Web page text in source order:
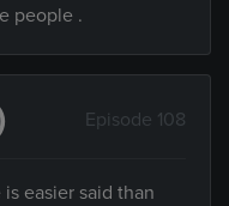
people .
Episode 108
easier said than